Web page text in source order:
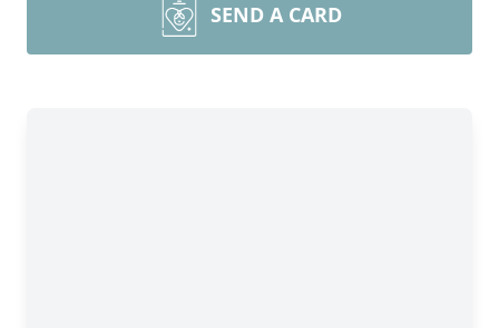
SEND A CARD